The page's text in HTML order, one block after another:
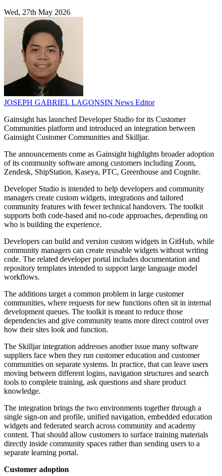
Wed, 27th May 2026
JOSEPH GABRIEL LAGONSIN News Editor
Gainsight has launched Developer Studio for its Customer
Communities platform and introduced an integration between
Gainsight Customer Communities and Skilljar.
The announcements come as Gainsight highlights broader adoption
of its community software among customers including Zoom,
Zendesk, ShipStation, Kaseya, PTC, Greenhouse and Cognite.
Developer Studio is intended to help developers and community
managers create custom widgets, integrations and tailored
community features with fewer technical handovers. The toolkit
supports both code-based and no-code approaches, depending on
who is building the experience.
Developers can build and version custom widgets in GitHub, while
community managers can create reusable widgets without writing
code. The related developer portal includes documentation and
repository templates intended to support large language model
workflows.
The additions target a common problem in large customer
communities, where requests for new functions often sit in internal
development queues. The toolkit is meant to reduce those
dependencies and give community teams more direct control over
how their sites look and function.
The Skilljar integration addresses another issue many software
suppliers face when they run customer education and customer
communities on separate systems. In practice, that can leave users
moving between different logins, navigation structures and search
tools to complete training, ask questions and share product
knowledge.
The integration brings the two environments together through a
single sign-on and profile, unified navigation, embedded education
widgets and federated search across community and academy
content. That should allow customers to surface training materials
directly inside community spaces rather than sending users to a
separate learning portal.
Customer adoption